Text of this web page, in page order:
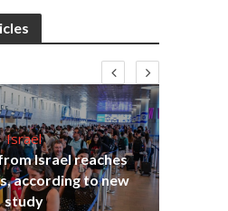
Israel
Israel reaches
according to new
study